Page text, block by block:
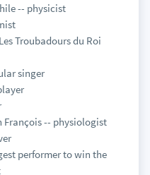
-- physicist
Troubadours du Roi
singer
François -- physiologist
performer to win the